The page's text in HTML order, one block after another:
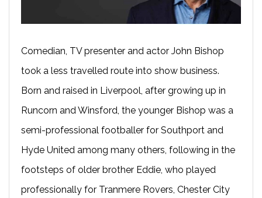
Comedian, TV presenter and actor John Bishop
took a less travelled route into show business.
Born and raised in Liverpool, after growing up in
Runcorn and Winsford, the younger Bishop was a
semi-professional footballer for Southport and
Hyde United among many others, following in the
footsteps of older brother Eddie, who played
professionally for Tranmere Rovers, Chester City